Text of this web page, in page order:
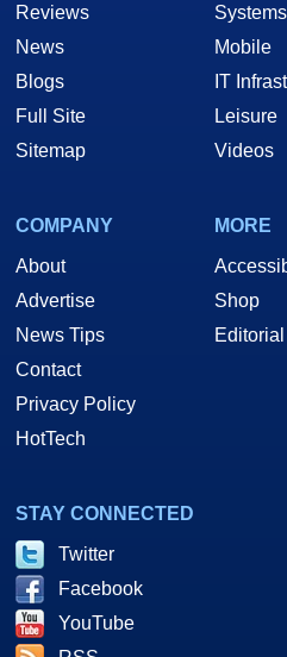
Reviews
News
Blogs
Full Site
Sitemap
Systems
Mobile
IT
Leisure
Videos
COMPANY
About
Advertise
News Tips
Contact
Privacy Policy
HotTech
MORE
Shop
STAY CONNECTED
Twitter
Facebook
YouTube